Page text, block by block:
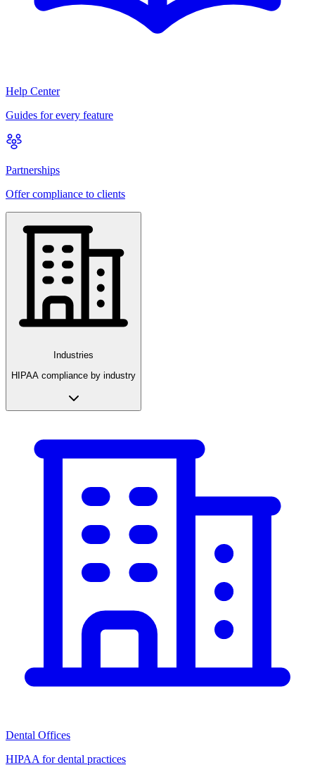
Help Center
Guides for every feature
Partnerships
Offer compliance to clients
Industries
HIPAA compliance by industry
Dental Offices
HIPAA for dental practices